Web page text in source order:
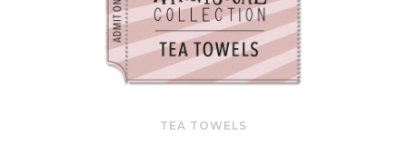
TEA TOWELS